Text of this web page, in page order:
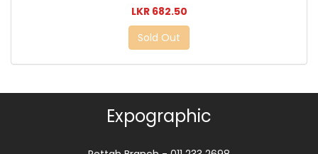
LKR 682.50
Sold Out
Expographic